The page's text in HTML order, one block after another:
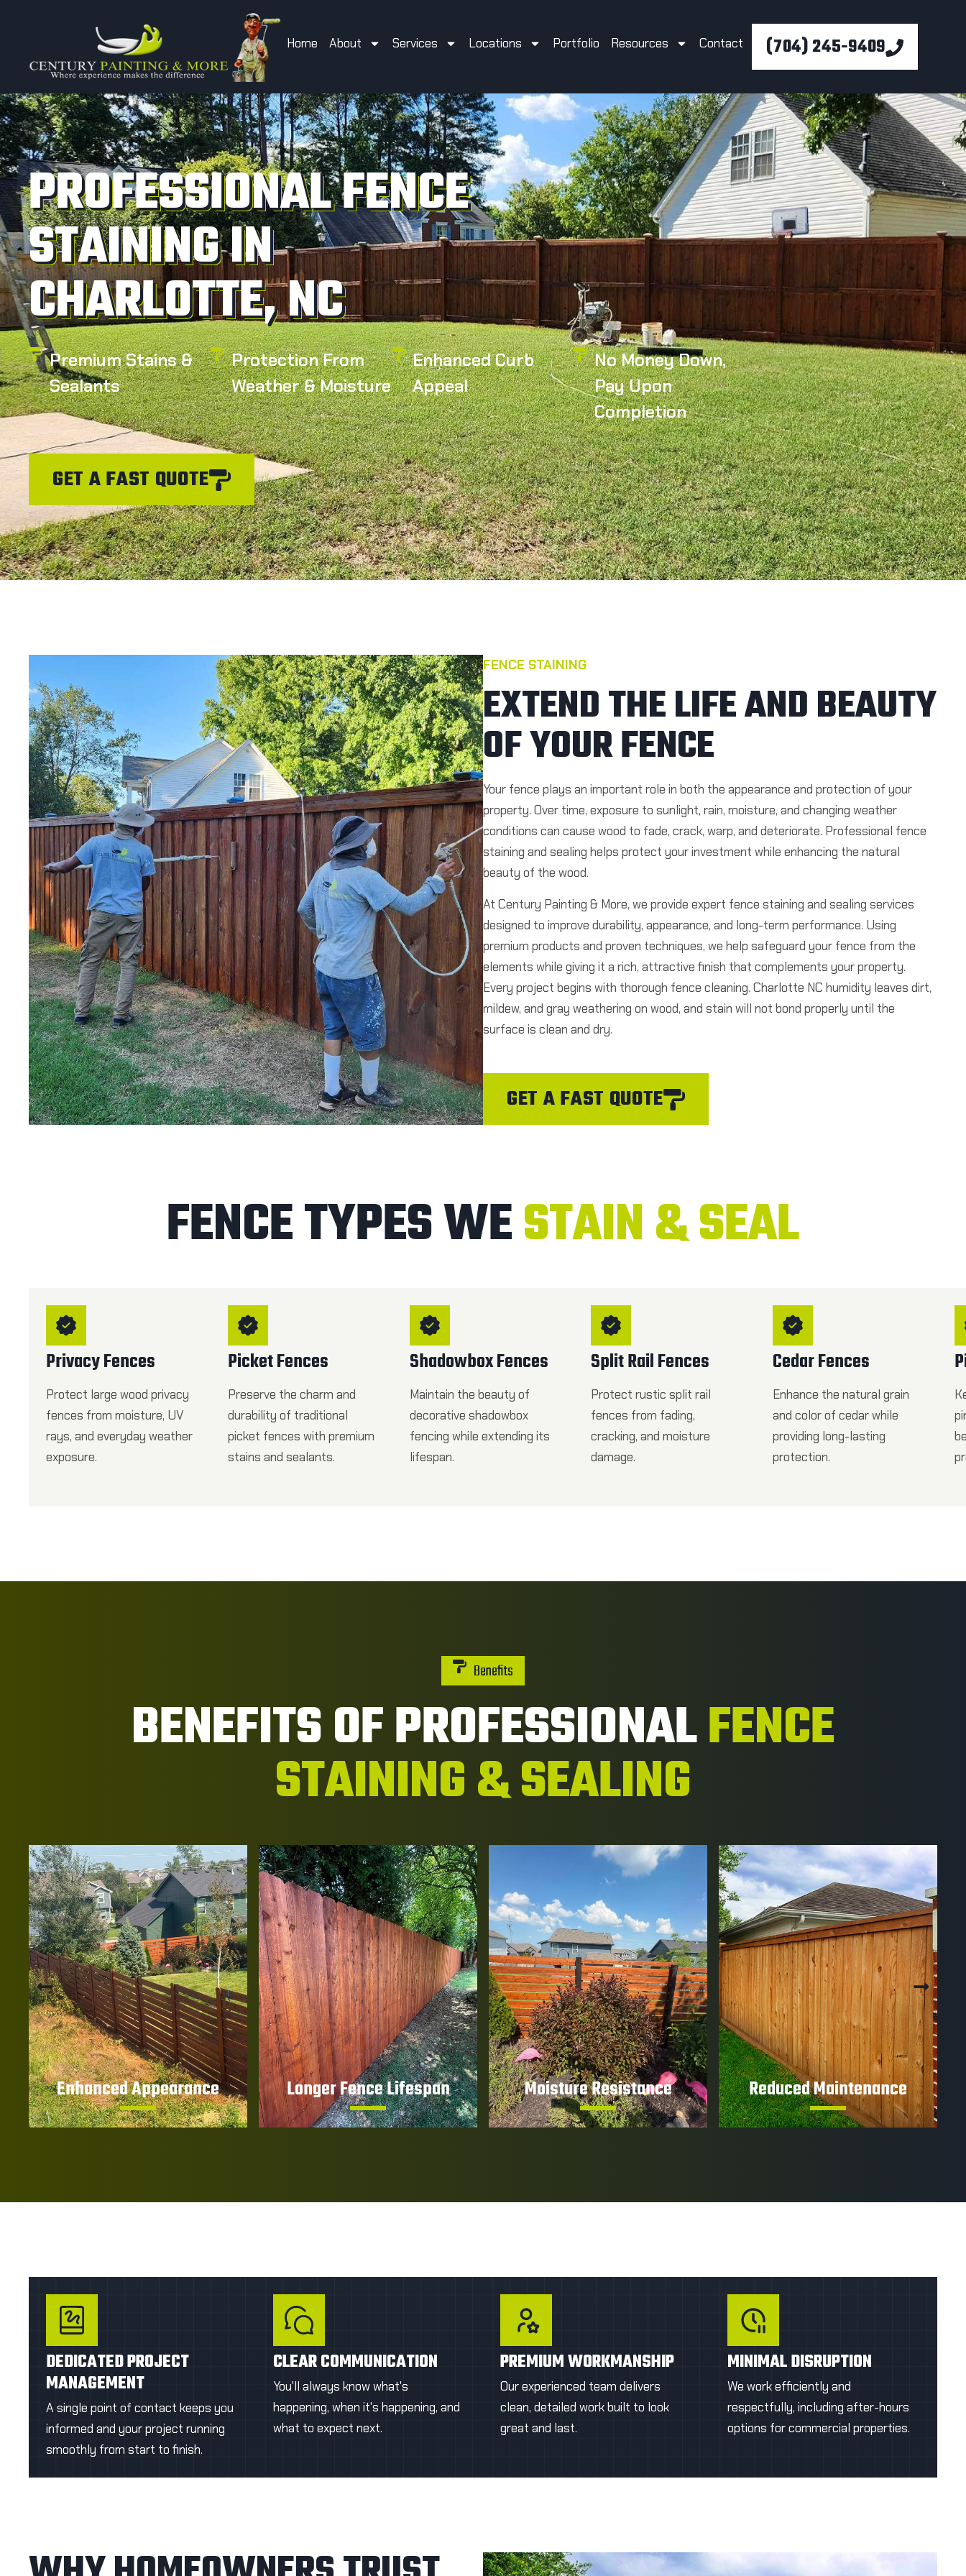
Home About Services Locations Portfolio Resources Contact (704) 245-9409
PROFESSIONAL FENCE
STAINING IN
CHARLOTTE, NC
Premium Stains &
Sealants
Protection From
Weather & Moisture
Enhanced Curb
Appeal
No Money Down,
Pay Upon
Completion
GET A FAST QUOTE
FENCE STAINING
EXTEND THE LIFE AND BEAUTY
OF YOUR FENCE
Your fence plays an important role in both the appearance and protection of your
property. Over time, exposure to sunlight, rain, moisture, and changing weather
conditions can cause wood to fade, crack, warp, and deteriorate. Professional fence
staining and sealing helps protect your investment while enhancing the natural
beauty of the wood.
At Century Painting & More, we provide expert fence staining and sealing services
designed to improve durability, appearance, and long-term performance. Using
premium products and proven techniques, we help safeguard your fence from the
elements while giving it a rich, attractive finish that complements your property.
Every project begins with thorough fence cleaning. Charlotte NC humidity leaves dirt,
mildew, and gray weathering on wood, and stain will not bond properly until the
surface is clean and dry.
GET A FAST QUOTE
FENCE TYPES WESTAIN & SEAL
Privacy Fences
Protect large wood privacy
fences from moisture, UV
rays, and everyday weather
exposure.
Picket Fences
Preserve the charm and
durability of traditional
picket fences with premium
stains and sealants.
Shadowbox Fences
Maintain the beauty of
decorative shadowbox
fencing while extending its
lifespan.
Split Rail Fences
Protect rustic split rail
fences from fading,
cracking, and moisture
damage.
Cedar Fences
Enhance the natural grain
and color of cedar while
providing long-lasting
protection.
Benefits
BENEFITS OF PROFESSIONALFENCE
STAINING & SEALING
Enhanced Appearance
GET A FIRST QUOTE
Longer Fence Lifespan
GET A FIRST QUOTE
Moisture Resistance
GET A FIRST QUOTE
Reduced Maintenance
GET A FIRST QUOTE
DEDICATED PROJECT
MANAGEMENT
A single point of contact keeps you
informed and your project running
smoothly from start to finish.
CLEAR COMMUNICATION
You'll always know what's
happening, when it's happening, and
what to expect next.
PREMIUM WORKMANSHIP
Our experienced team delivers
clean, detailed work built to look
great and last.
MINIMAL DISRUPTION
We work efficiently and
respectfully, including after-hours
options for commercial properties.